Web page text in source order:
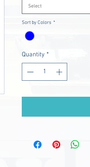
Select
Sort by Colors *
Quantity *